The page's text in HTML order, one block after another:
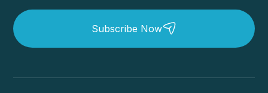
Subscribe Now